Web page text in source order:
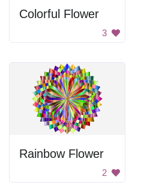
Colorful Flower
3
Rainbow Flower
2